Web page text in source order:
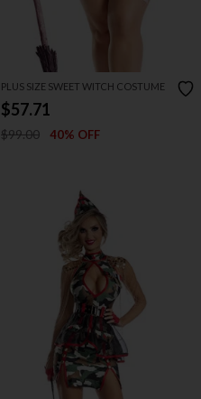
PLUS SIZE SWEET WITCH COSTUME
$57.71
$99.00 40% OFF